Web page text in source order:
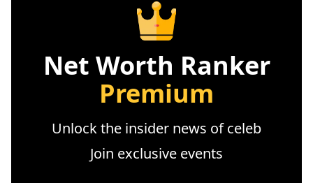
Net Worth Ranker
Premium
Unlock the insider news of celeb
Join exclusive events